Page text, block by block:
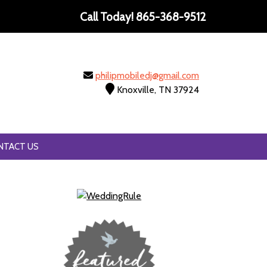
Call Today! 865-368-9512
philipmobiledj@gmail.com
Knoxville, TN 37924
US